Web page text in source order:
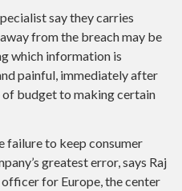
say they carries
from the breach may be
which information is
painful, immediately after
of budget to making certain
failure to keep consumer
greatest error, says Raj
for Europe, the center